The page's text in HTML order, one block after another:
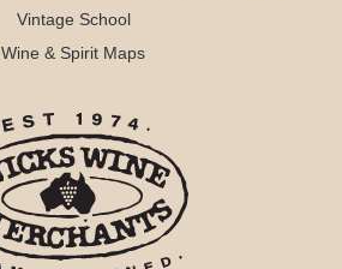
Vintage School
Wine & Spirit Maps